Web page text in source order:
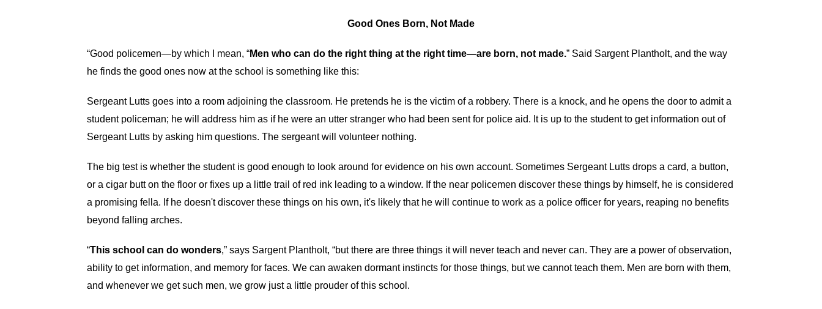
Good Ones Born, Not Made
“Good policemen—by which I mean, “Men who can do the right thing at the right time—are born, not made.” Said Sargent Plantholt, and the way
he finds the good ones now at the school is something like this:
Sergeant Lutts goes into a room adjoining the classroom. He pretends he is the victim of a robbery. There is a knock, and he opens the door to admit a
student policeman; he will address him as if he were an utter stranger who had been sent for police aid. It is up to the student to get information out of
Sergeant Lutts by asking him questions. The sergeant will volunteer nothing.
The big test is whether the student is good enough to look around for evidence on his own account. Sometimes Sergeant Lutts drops a card, a button,
or a cigar butt on the floor or fixes up a little trail of red ink leading to a window. If the near policemen discover these things by himself, he is considered
a promising fella. If he doesn't discover these things on his own, it's likely that he will continue to work as a police officer for years, reaping no benefits
beyond falling arches.
“This school can do wonders,” says Sargent Plantholt, “but there are three things it will never teach and never can. They are a power of observation,
ability to get information, and memory for faces. We can awaken dormant instincts for those things, but we cannot teach them. Men are born with them,
and whenever we get such men, we grow just a little prouder of this school.